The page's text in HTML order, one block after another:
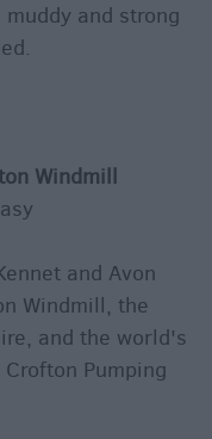
and strong
Windmill
and Avon
Windmill, the
and the world's
Pumping